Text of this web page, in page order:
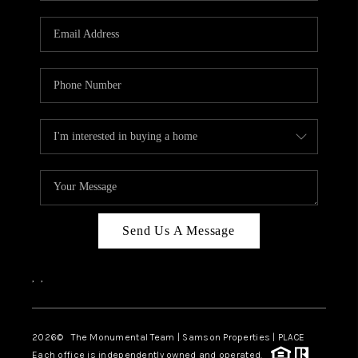
CAREERS
CONNECT
TOP AREAS
BLOG
Send Us A Message
, ,
2026© The Monumental Team | Samson Properties | PLACE
Each office is independently owned and operated.